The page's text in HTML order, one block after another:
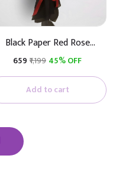
Black Paper Red Rose
Bouquet
₹659 ₹1,199 45% OFF
Add to cart